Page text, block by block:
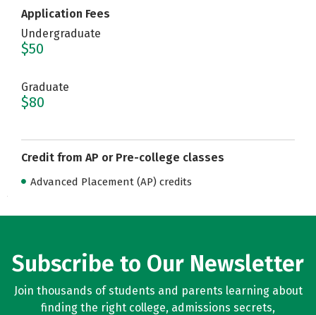
Application Fees
Undergraduate
$50
Graduate
$80
Credit from AP or Pre-college classes
Advanced Placement (AP) credits
Subscribe to Our Newsletter
Join thousands of students and parents learning about
finding the right college, admissions secrets,